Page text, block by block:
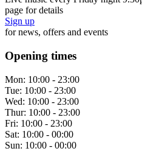
page for details
Sign up
for news, offers and events
Opening times
Mon: 10:00 - 23:00
Tue: 10:00 - 23:00
Wed: 10:00 - 23:00
Thur: 10:00 - 23:00
Fri: 10:00 - 23:00
Sat: 10:00 - 00:00
Sun: 10:00 - 00:00